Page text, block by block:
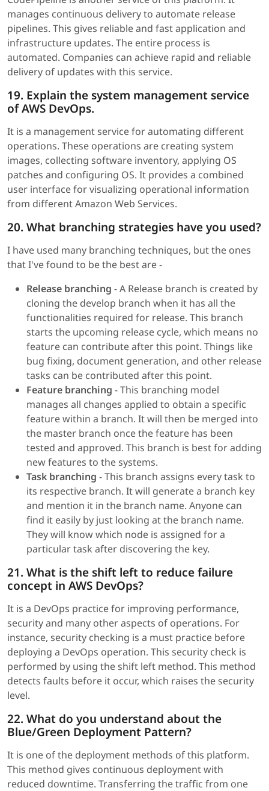
manages continuous delivery to automate release
pipelines. This gives reliable and fast application and
infrastructure updates. The entire process is
automated. Companies can achieve rapid and reliable
delivery of updates with this service.
19. Explain the system management service
of AWS DevOps.
It is a management service for automating different
operations. These operations are creating system
images, collecting software inventory, applying OS
patches and configuring OS. It provides a combined
user interface for visualizing operational information
from different Amazon Web Services.
20. What branching strategies have you used?
I have used many branching techniques, but the ones
that I've found to be the best are -
Release branching - A Release branch is created by
cloning the develop branch when it has all the
functionalities required for release. This branch
starts the upcoming release cycle, which means no
feature can contribute after this point. Things like
bug fixing, document generation, and other release
tasks can be contributed after this point.
Feature branching - This branching model
manages all changes applied to obtain a specific
feature within a branch. It will then be merged into
the master branch once the feature has been
tested and approved. This branch is best for adding
new features to the systems.
Task branching - This branch assigns every task to
its respective branch. It will generate a branch key
and mention it in the branch name. Anyone can
find it easily by just looking at the branch name.
They will know which node is assigned for a
particular task after discovering the key.
21. What is the shift left to reduce failure
concept in AWS DevOps?
It is a DevOps practice for improving performance,
security and many other aspects of operations. For
instance, security checking is a must practice before
deploying a DevOps operation. This security check is
performed by using the shift left method. This method
detects faults before it occur, which raises the security
level.
22. What do you understand about the
Blue/Green Deployment Pattern?
It is one of the deployment methods of this platform.
This method gives continuous deployment with
reduced downtime. Transferring the traffic from one